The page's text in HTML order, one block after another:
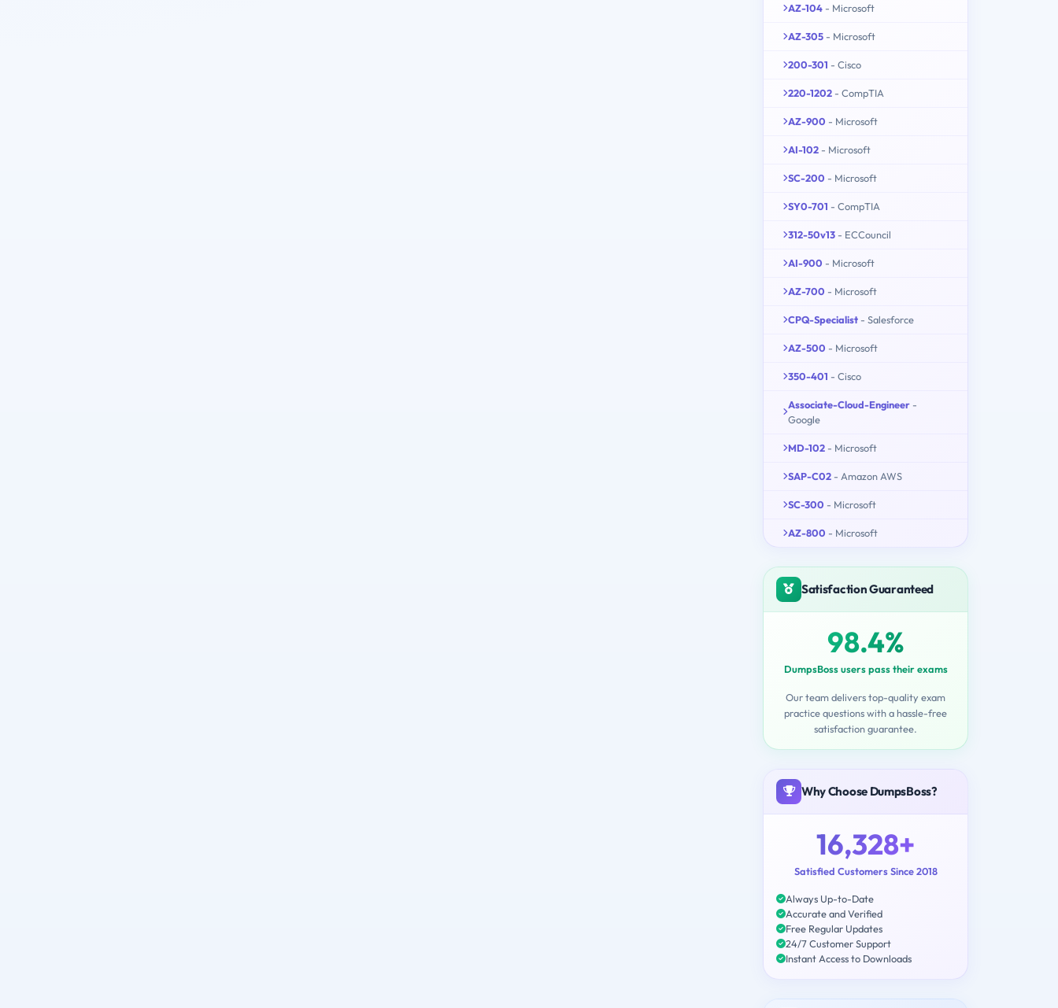
AZ-104 - Microsoft
AZ-305 - Microsoft
200-301 - Cisco
220-1202 - CompTIA
AZ-900 - Microsoft
AI-102 - Microsoft
SC-200 - Microsoft
SY0-701 - CompTIA
312-50v13 - ECCouncil
AI-900 - Microsoft
AZ-700 - Microsoft
CPQ-Specialist - Salesforce
AZ-500 - Microsoft
350-401 - Cisco
Associate-Cloud-Engineer -
Google
MD-102 - Microsoft
SAP-C02 - Amazon AWS
SC-300 - Microsoft
AZ-800 - Microsoft
Satisfaction Guaranteed
98.4%
DumpsBoss users pass their exams
Our team delivers top-quality exam
practice questions with a hassle-free
satisfaction guarantee.
Why Choose DumpsBoss?
16,328+
Satisfied Customers Since 2018
Always Up-to-Date
Accurate and Verified
Free Regular Updates
24/7 Customer Support
Instant Access to Downloads